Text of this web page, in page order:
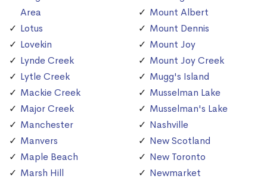
Area
Lotus
Lovekin
Lynde Creek
Lytle Creek
Mackie Creek
Major Creek
Manchester
Manvers
Maple Beach
Marsh Hill
Mount Albert
Mount Dennis
Mount Joy
Mount Joy Creek
Mugg's Island
Musselman Lake
Musselman's Lake
Nashville
New Scotland
New Toronto
Newmarket